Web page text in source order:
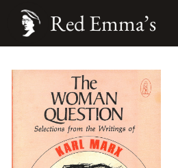
Red Emma’s